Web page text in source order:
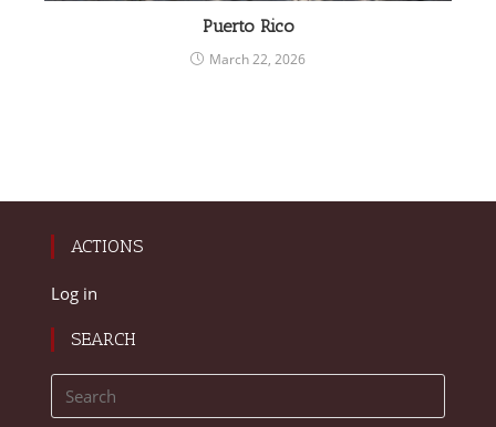
Puerto Rico
March 22, 2026
ACTIONS
Log in
SEARCH